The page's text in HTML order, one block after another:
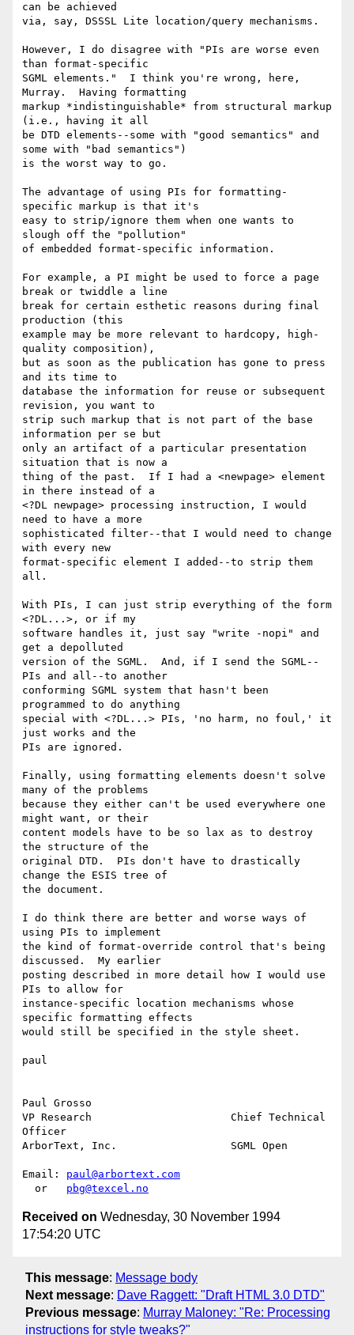
can be achieved
via, say, DSSSL Lite location/query mechanisms.
However, I do disagree with "PIs are worse even
than format-specific
SGML elements."  I think you're wrong, here,
Murray.  Having formatting
markup *indistinguishable* from structural markup
(i.e., having it all
be DTD elements--some with "good semantics" and
some with "bad semantics")
is the worst way to go.
The advantage of using PIs for formatting-
specific markup is that it's
easy to strip/ignore them when one wants to
slough off the "pollution"
of embedded format-specific information.
For example, a PI might be used to force a page
break or twiddle a line
break for certain esthetic reasons during final
production (this
example may be more relevant to hardcopy, high-
quality composition),
but as soon as the publication has gone to press
and its time to
database the information for reuse or subsequent
revision, you want to
strip such markup that is not part of the base
information per se but
only an artifact of a particular presentation
situation that is now a
thing of the past.  If I had a <newpage> element
in there instead of a
<?DL newpage> processing instruction, I would
need to have a more
sophisticated filter--that I would need to change
with every new
format-specific element I added--to strip them
all.
With PIs, I can just strip everything of the form
<?DL...>, or if my
software handles it, just say "write -nopi" and
get a depolluted
version of the SGML.  And, if I send the SGML--
PIs and all--to another
conforming SGML system that hasn't been
programmed to do anything
special with <?DL...> PIs, 'no harm, no foul,' it
just works and the
PIs are ignored.
Finally, using formatting elements doesn't solve
many of the problems
because they either can't be used everywhere one
might want, or their
content models have to be so lax as to destroy
the structure of the
original DTD.  PIs don't have to drastically
change the ESIS tree of
the document.
I do think there are better and worse ways of
using PIs to implement
the kind of format-override control that's being
discussed.  My earlier
posting described in more detail how I would use
PIs to allow for
instance-specific location mechanisms whose
specific formatting effects
would still be specified in the style sheet.
paul
Paul Grosso
VP Research                      Chief Technical
Officer
ArborText, Inc.                  SGML Open
Email: paul@arbortext.com
  or
pbg@texcel.no
Received on Wednesday, 30 November 1994
17:54:20 UTC
This message: Message body
Next message: Dave Raggett: "Draft HTML 3.0 DTD"
Previous message: Murray Maloney: "Re: Processing
instructions for style tweaks?"